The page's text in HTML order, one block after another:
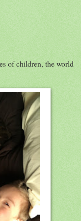
of children, the world